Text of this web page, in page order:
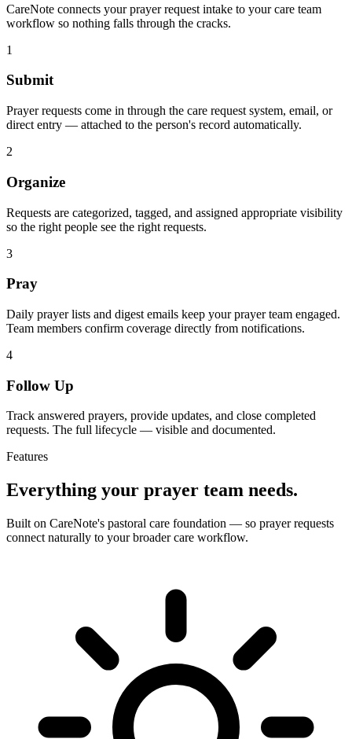
CareNote connects your prayer request intake to your care team
workflow so nothing falls through the cracks.
1
Submit
Prayer requests come in through the care request system, email, or
direct entry — attached to the person's record automatically.
2
Organize
Requests are categorized, tagged, and assigned appropriate visibility
so the right people see the right requests.
3
Pray
Daily prayer lists and digest emails keep your prayer team engaged.
Team members confirm coverage directly from notifications.
4
Follow Up
Track answered prayers, provide updates, and close completed
requests. The full lifecycle — visible and documented.
Features
Everything your prayer team needs.
Built on CareNote's pastoral care foundation — so prayer requests
connect naturally to your broader care workflow.